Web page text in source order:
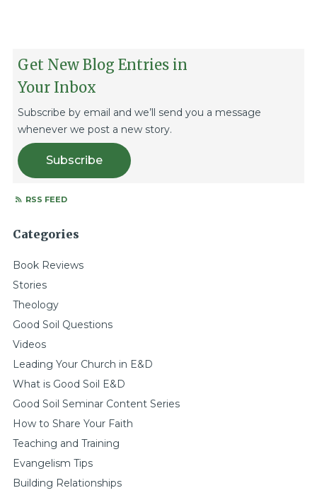
Get New Blog Entries in
Your Inbox
Subscribe by email and we’ll send you a message
whenever we post a new story.
Subscribe
RSS FEED
Categories
Book Reviews
Stories
Theology
Good Soil Questions
Videos
Leading Your Church in E&D
What is Good Soil E&D
Good Soil Seminar Content Series
How to Share Your Faith
Teaching and Training
Evangelism Tips
Building Relationships